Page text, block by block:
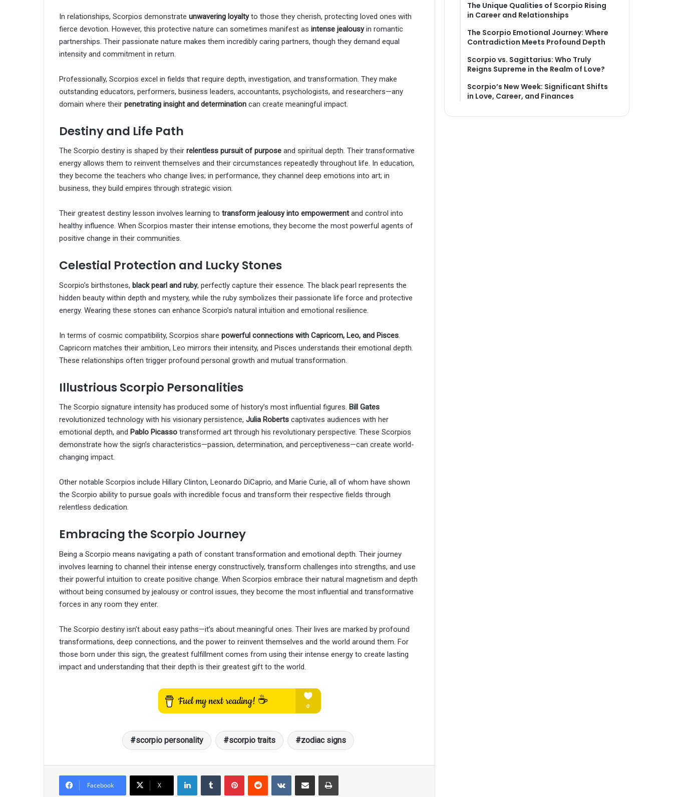
In relationships, Scorpios demonstrate unwavering loyaltyto those they cherish, protecting loved ones with
fierce devotion. However, this protective nature can sometimes manifest as intense jealousyin romantic
partnerships. Their passionate nature makes them incredibly caring partners, though they demand equal
intensity and commitment in return.
Professionally, Scorpios excel in fields that require depth, investigation, and transformation. They make
outstanding educators, performers, business leaders, accountants, psychologists, and researchers—any
domain where their penetrating insight and determination can create meaningful impact.
Destiny and Life Path
The Scorpio destiny is shaped by their relentless pursuit of purpose and spiritual depth. Their transformative
energy allows them to reinvent themselves and their circumstances repeatedly throughout life. In education,
they become the teachers who change lives; in performance, they channel deep emotions into art; in
business, they build empires through strategic vision.
Their greatest destiny lesson involves learning to transform jealousy into empowermentand control into
healthy influence. When Scorpios master their intense emotions, they become the most powerful agents of
positive change in their communities.
Celestial Protection and Lucky Stones
Scorpio’s birthstones, black pearl and ruby, perfectly capture their essence. The black pearl represents the
hidden beauty within depth and mystery, while the ruby symbolizes their passionate life force and protective
energy. Wearing these stones can enhance Scorpio’s natural intuition and emotional resilience.
In terms of cosmic compatibility, Scorpios share powerful connections with Capricorn, Leo, and Pisces
Capricorn matches their ambition, Leo mirrors their intensity, and Pisces understands their emotional depth.
These relationships often trigger profound personal growth and mutual transformation.
Illustrious Scorpio Personalities
The Scorpio signature intensity has produced some of history’s most influential figures. Bill Gates
revolutionized technology with his visionary persistence, Julia Roberts captivates audiences with her
emotional depth, and Pablo Picasso transformed art through his revolutionary perspective. These Scorpios
demonstrate how the sign’s characteristics—passion, determination, and perceptiveness—can create world-
changing impact.
Other notable Scorpios include Hillary Clinton, Leonardo DiCaprio, and Marie Curie, all of whom have shown
the Scorpio ability to pursue goals with incredible focus and transform their respective fields through
relentless dedication.
Embracing the Scorpio Journey
Being a Scorpio means navigating a path of constant transformation and emotional depth. Their journey
involves learning to channel their intense energy constructively, transform challenges into strengths, and use
their powerful intuition to create positive change. When Scorpios embrace their natural magnetism and depth
without being consumed by jealousy or control issues, they become the most influential and transformative
forces in any room they enter.
The Scorpio destiny isn’t about easy paths—it’s about meaningful ones. Their lives are marked by profound
transformations, deep connections, and the power to reinvent themselves and the world around them. For
those born under this sign, the greatest fulfillment comes from using their intense energy to create lasting
impact and understanding that their depth is their greatest gift to the world.
scorpio personality scorpio traits zodiac signs
Facebook X
LinkedInTumblr PinterestReddit VKontakteShare via Email Print
The Unique Qualities of Scorpio Rising
in Career and Relationships
The Scorpio Emotional Journey: Where
Contradiction Meets Profound Depth
Scorpio vs. Sagittarius: Who Truly
Reigns Supreme in the Realm of Love?
Scorpio’s New Week: Significant Shifts
in Love, Career, and Finances